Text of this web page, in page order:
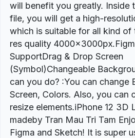
will benefit you greatly. Inside
file, you will get a high-
which is suitable for all kind of
res quality
SupportDrag & Drop Screen
(Symbol)Changeable
can you do? :You can change
Screen, Colors. Also, you can
resize elements.iPhone 12 3D
madeby Tran Mau Tri Tam
Figma and Sketch! It is super